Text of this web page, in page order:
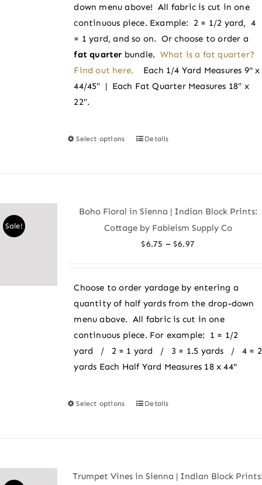
product
down menu above! All fabric is cut in one
continuous piece. Example: 2 = 1/2 yard, 4
= 1 yard, and so on. Or choose to order a
fat quarter bundle. What is a fat quarter?
Find out here.
Each 1/4 Yard Measures 9" x
44/45″ | Each Fat Quarter Measures 18″ x
22″.
Select options
This
options
chosen
on
the
product
page
Details
Sale!
Boho Floral in Sienna | Indian Block Prints:
Cottage by Fableism Supply Co
$6.75 – $6.97Price
through
$6.97
Choose to order yardage by entering a
quantity of half yards from the drop-down
menu above. All fabric is cut in one
continuous piece. For example: 1 = 1/2
yard / 2 = 1 yard / 3 = 1.5 yards / 4 = 2
yards Each Half Yard Measures 18 x 44"
Select options
ThisDetails
Trumpet Vines in Sienna | Indian Block